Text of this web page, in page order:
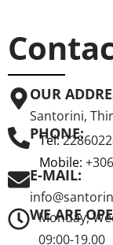
OUR
Santorini,
PHONE:
Tel:
Mobile:
E-MAIL:
WE ARE
Monday,
09:00-19.00